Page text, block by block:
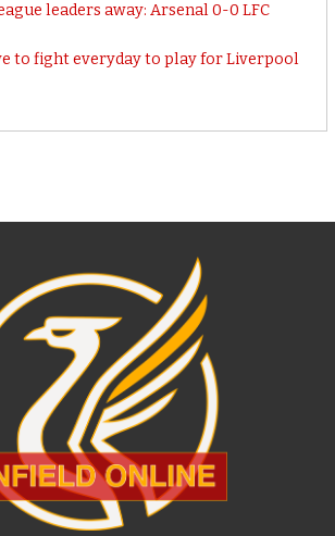
leaders away: Arsenal 0-0 LFC
to fight everyday to play for Liverpool